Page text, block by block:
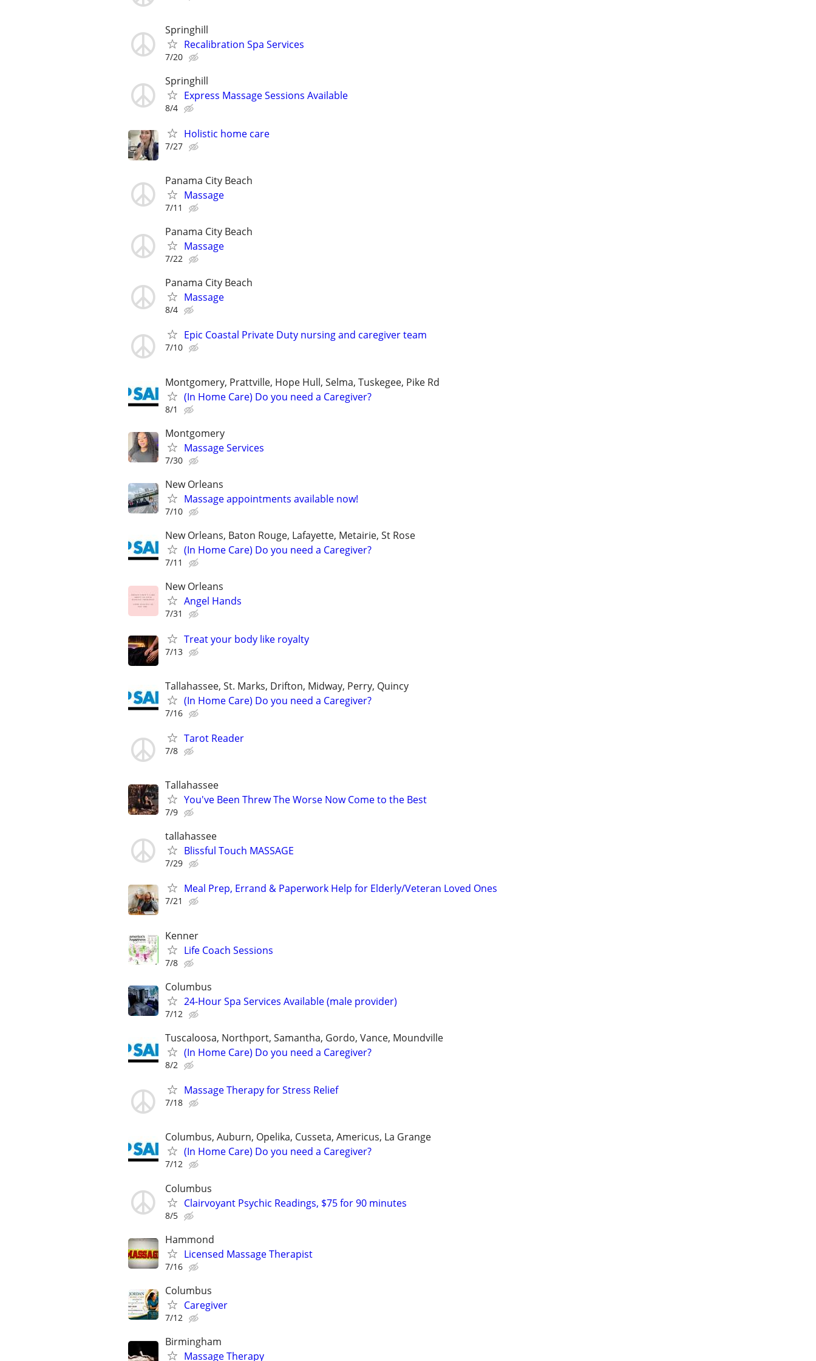
Springhill
Recalibration Spa Services
7/20
Springhill
Express Massage Sessions Available
8/4
Holistic home care
7/27
Panama City Beach
Massage
7/11
Panama City Beach
Massage
7/22
Panama City Beach
Massage
8/4
Epic Coastal Private Duty nursing and caregiver team
7/10
Montgomery, Prattville, Hope Hull, Selma, Tuskegee, Pike Rd
(In Home Care) Do you need a Caregiver?
8/1
Montgomery
Massage Services
7/30
New Orleans
Massage appointments available now!
7/10
New Orleans, Baton Rouge, Lafayette, Metairie, St Rose
(In Home Care) Do you need a Caregiver?
7/11
New Orleans
Angel Hands
7/31
Treat your body like royalty
7/13
Tallahassee, St. Marks, Drifton, Midway, Perry, Quincy
(In Home Care) Do you need a Caregiver?
7/16
Tarot Reader
7/8
Tallahassee
You've Been Threw The Worse Now Come to the Best
7/9
tallahassee
Blissful Touch MASSAGE
7/29
Meal Prep, Errand & Paperwork Help for Elderly/Veteran Loved Ones
7/21
Kenner
Life Coach Sessions
7/8
Columbus
24-Hour Spa Services Available (male provider)
7/12
Tuscaloosa, Northport, Samantha, Gordo, Vance, Moundville
(In Home Care) Do you need a Caregiver?
8/2
Massage Therapy for Stress Relief
7/18
Columbus, Auburn, Opelika, Cusseta, Americus, La Grange
(In Home Care) Do you need a Caregiver?
7/12
Columbus
Clairvoyant Psychic Readings, $75 for 90 minutes
8/5
Hammond
Licensed Massage Therapist
7/16
Columbus
Caregiver
7/12
Birmingham
Massage Therapy